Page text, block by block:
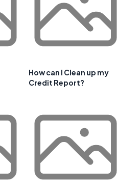
How can I Clean up my
Credit Report?